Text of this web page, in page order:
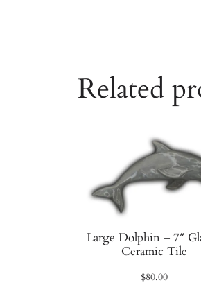
Related
Large Dolphin – 7″
Ceramic Tile
$80.00